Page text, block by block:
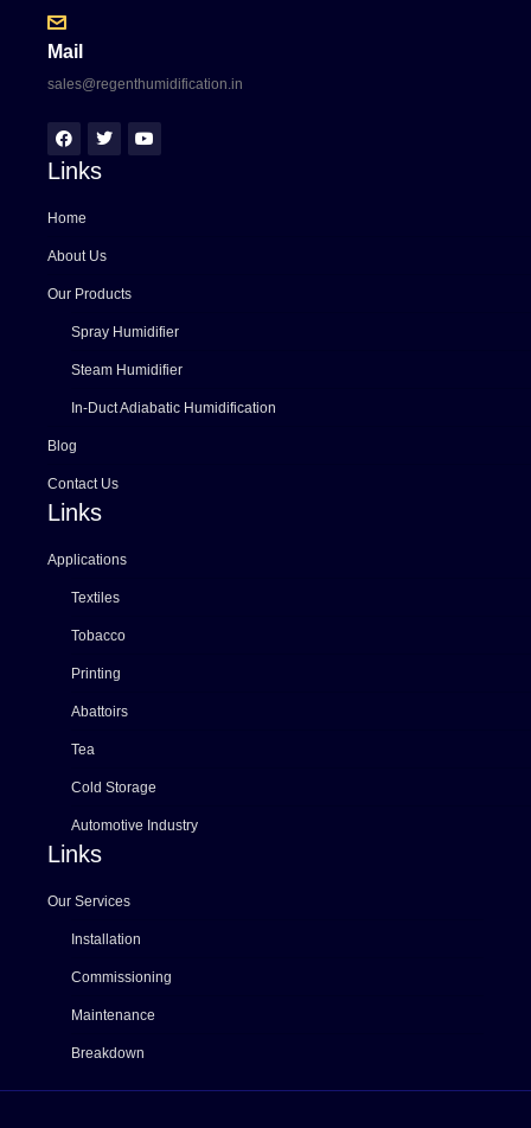
Mail
sales@regenthumidification.in
Links
Home
About Us
Our Products
Spray Humidifier
Steam Humidifier
In-Duct Adiabatic Humidification
Blog
Contact Us
Links
Applications
Textiles
Tobacco
Printing
Abattoirs
Tea
Cold Storage
Automotive Industry
Links
Our Services
Installation
Commissioning
Maintenance
Breakdown